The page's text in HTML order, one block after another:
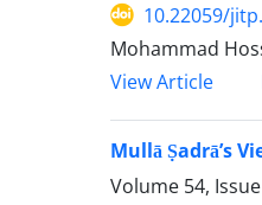
10.22059/
Mohammad
View Article
Mullā Ṣadrā’s
Volume 54,